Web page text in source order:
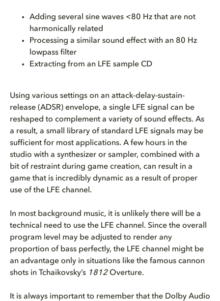
Adding several sine waves <80 Hz that are not
harmonically related
Processing a similar sound effect with an 80 Hz
lowpass filter
Extracting from an LFE sample CD
Using various settings on an attack-delay-sustain-
release (ADSR) envelope, a single LFE signal can be
reshaped to complement a variety of sound effects. As
a result, a small library of standard LFE signals may be
sufficient for most applications. A few hours in the
studio with a synthesizer or sampler, combined with a
bit of restraint during game creation, can result in a
game that is incredibly dynamic as a result of proper
use of the LFE channel.
In most background music, it is unlikely there will be a
technical need to use the LFE channel. Since the overall
program level may be adjusted to render any
proportion of bass perfectly, the LFE channel might be
an advantage only in situations like the famous cannon
shots in Tchaikovsky’s 1812Overture.
It is always important to remember that the Dolby Audio